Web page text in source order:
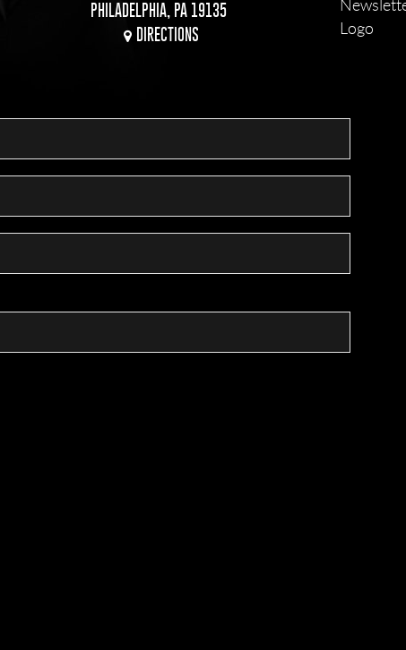
PHILADELPHIA, PA 19135
DIRECTIONS